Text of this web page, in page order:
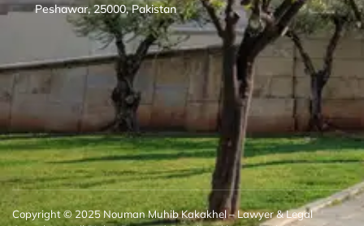
Peshawar, 25000, Pakistan
Copyright © 2025 Nouman Muhib Kakakhel – Lawyer & Legal